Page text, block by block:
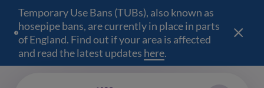
Temporary Use Bans (TUBs), also known as
hosepipe bans, are currently in place in parts
of England. Find out if your area is affected
and read the latest updates here(opens in a new
.